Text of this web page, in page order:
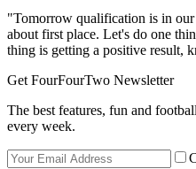
"Tomorrow qualification is in
about first place. Let's do one
thing is getting a positive result,
Get FourFourTwo Newsletter
The best features, fun and
every week.